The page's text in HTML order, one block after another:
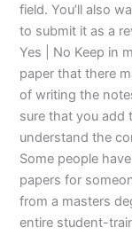
field. You’ll also
to submit it as a
Yes | No Keep in
paper that there
of writing the
sure that you add
understand the
Some people
papers for
from a masters
entire student-